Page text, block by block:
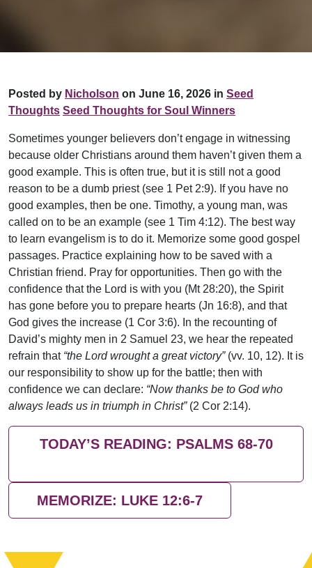
Posted by Nicholson on June 16, 2026 in Seed
Thoughts Seed Thoughts for Soul Winners
Sometimes younger believers don’t engage in witnessing
because older Christians around them haven’t given them a
good example. This is often true, but it is still not a good
reason to be a dumb priest (see 1 Pet 2:9). If you have no
good examples, then be one. Timothy, a young man, was
called on to be an example (see 1 Tim 4:12). The best way
to learn evangelism is to do it. Memorize some good gospel
passages. Practice explaining how to be saved with a
Christian friend. Pray for opportunities. Then go with the
confidence that the Lord is with you (Mt 28:20), the Spirit
has gone before you to prepare hearts (Jn 16:8), and that
God gives the increase (1 Cor 3:6). In the recounting of
David’s mighty men in 2 Samuel 23, we hear the repeated
refrain that “the Lord wrought a great victory”(vv. 10, 12). It is
our responsibility to show up for the battle; then with
confidence we can declare: “Now thanks be to God who
always leads us in triumph in Christ”(2 Cor 2:14).
TODAY’S READING: PSALMS 68-70
MEMORIZE: LUKE 12:6-7